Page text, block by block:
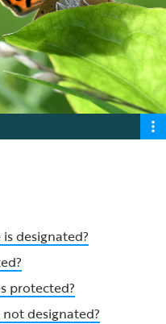
designated?
protected?
designated?